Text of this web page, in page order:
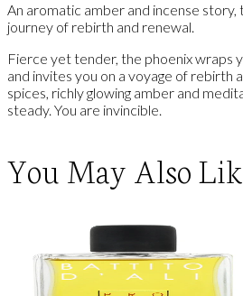
An aromatic amber and incense story,
journey of rebirth and renewal.
Fierce yet tender, the phoenix wraps
and invites you on a voyage of rebirth
spices, richly glowing amber and
steady. You are invincible.
You May Also